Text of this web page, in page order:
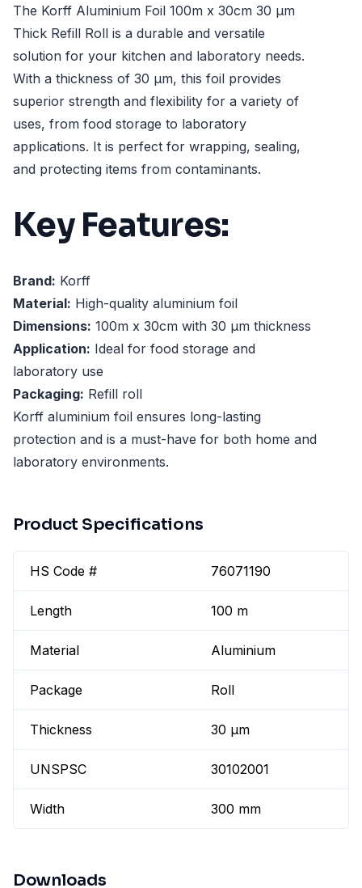
The Korff Aluminium Foil 100m x 30cm 30 µm
Thick Refill Roll is a durable and versatile
solution for your kitchen and laboratory needs.
With a thickness of 30 µm, this foil provides
superior strength and flexibility for a variety of
uses, from food storage to laboratory
applications. It is perfect for wrapping, sealing,
and protecting items from contaminants.
Key Features:
Brand: Korff
Material: High-quality aluminium foil
Dimensions: 100m x 30cm with 30 µm thickness
Application: Ideal for food storage and
laboratory use
Packaging: Refill roll
Korff aluminium foil ensures long-lasting
protection and is a must-have for both home and
laboratory environments.
Product Specifications
HS Code # 76071190
Length 100 m
Material Aluminium
Package Roll
Thickness 30 µm
UNSPSC 30102001
Width 300 mm
Downloads